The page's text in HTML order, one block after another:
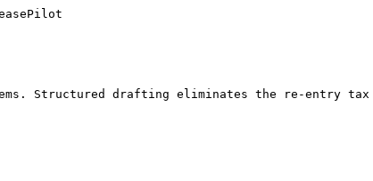
Structured drafting eliminates the re-entry